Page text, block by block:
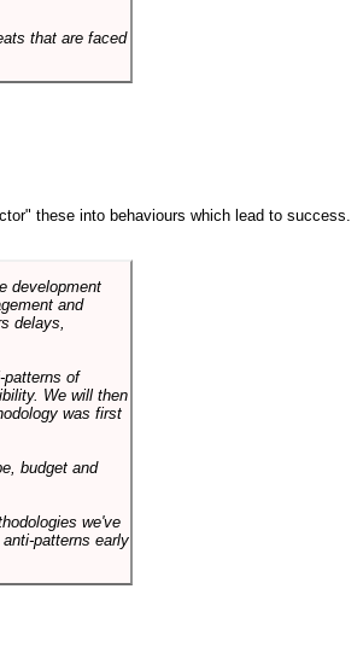
that are faced
these into behaviours which lead to success.
development
and
delays,
patterns of
We will then
was first
budget and
we've
patterns early